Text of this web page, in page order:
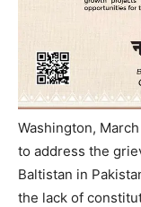
Washington,
to address the
Baltistan in
the lack of